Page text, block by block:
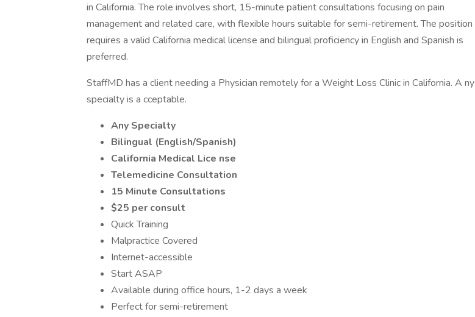
in California. The role involves short, 15-minute patient consultations focusing on pain
management and related care, with flexible hours suitable for semi-retirement. The position
requires a valid California medical license and bilingual proficiency in English and Spanish is
preferred.
StaffMD has a client needing a Physician remotely for a Weight Loss Clinic in California. A ny
specialty is a cceptable.
Any Specialty
Bilingual (English/Spanish)
California Medical Lice nse
Telemedicine Consultation
15 Minute Consultations
$25 per consult
Quick Training
Malpractice Covered
Internet-accessible
Start ASAP
Available during office hours, 1-2 days a week
Perfect for semi-retirement